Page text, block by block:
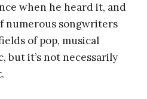
when he heard it, and
numerous songwriters
of pop, musical
but it’s not necessarily